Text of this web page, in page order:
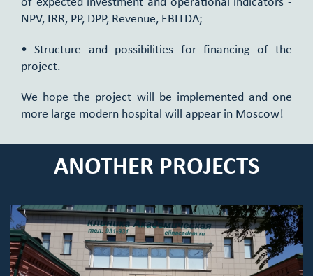
NPV, IRR, PP, DPP, Revenue, EBITDA;
• Structure and possibilities for financing of the
project.
We hope the project will be implemented and one
more large modern hospital will appear in Moscow!
ANOTHER PROJECTS